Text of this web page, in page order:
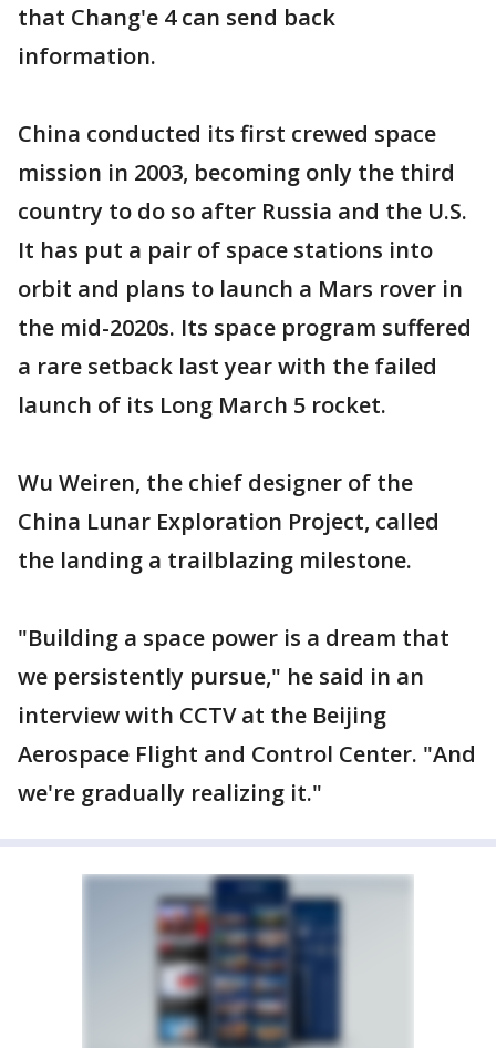
that Chang'e 4 can send back
information.
China conducted its first crewed space
mission in 2003, becoming only the third
country to do so after Russia and the U.S.
It has put a pair of space stations into
orbit and plans to launch a Mars rover in
the mid-2020s. Its space program suffered
a rare setback last year with the failed
launch of its Long March 5 rocket.
Wu Weiren, the chief designer of the
China Lunar Exploration Project, called
the landing a trailblazing milestone.
"Building a space power is a dream that
we persistently pursue," he said in an
interview with CCTV at the Beijing
Aerospace Flight and Control Center. "And
we're gradually realizing it."